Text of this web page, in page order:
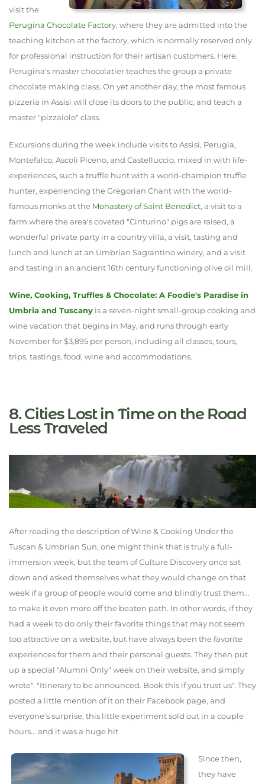
visit the
Perugina Chocolate Factory, where they are admitted into the
teaching kitchen at the factory, which is normally reserved only
for professional instruction for their artisan customers. Here,
Perugina's master chocolatier teaches the group a private
chocolate making class. On yet another day, the most famous
pizzeria in Assisi will close its doors to the public, and teach a
master "pizzaiolo" class.
Excursions during the week include visits to Assisi, Perugia,
Montefalco, Ascoli Piceno, and Castelluccio, mixed in with life-
experiences, such a truffle hunt with a world-champion truffle
hunter, experiencing the Gregorian Chant with the world-
famous monks at the Monastery of Saint Benedict, a visit to a
farm where the area's coveted "Cinturino" pigs are raised, a
wonderful private party in a country villa, a visit, tasting and
lunch and lunch at an Umbrian Sagrantino winery, and a visit
and tasting in an ancient 16th century functioning olive oil mill.
Wine, Cooking, Truffles & Chocolate: A Foodie's Paradise in
Umbria and Tuscany is a seven-night small-group cooking and
wine vacation that begins in May, and runs through early
November for $3,895 per person, including all classes, tours,
trips, tastings, food, wine and accommodations.
8. Cities Lost in Time on the Road
Less Traveled
After reading the description of Wine & Cooking Under the
Tuscan & Umbrian Sun, one might think that is truly a full-
immersion week, but the team of Culture Discovery once sat
down and asked themselves what they would change on that
week if a group of people would come and blindly trust them...
to make it even more off the beaten path. In other words, if they
had a week to do only their favorite things that may not seem
too attractive on a website, but have always been the favorite
experiences for them and their personal guests. They then put
up a special "Alumni Only" week on their website, and simply
wrote". "Itinerary to be announced. Book this if you trust us". They
posted a little mention of it on their Facebook page, and
everyone's surprise, this little experiment sold out in a couple
hours... and it was a huge hit
Since then,
they have